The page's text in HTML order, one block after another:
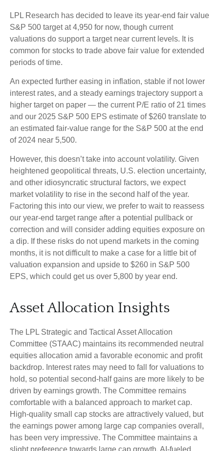
LPL Research has decided to leave its year-end fair value
S&P 500 target at 4,950 for now, though current
valuations do support a target near current levels. It is
common for stocks to trade above fair value for extended
periods of time.
An expected further easing in inflation, stable if not lower
interest rates, and a steady earnings trajectory support a
higher target on paper — the current P/E ratio of 21 times
and our 2025 S&P 500 EPS estimate of $260 translate to
an estimated fair-value range for the S&P 500 at the end
of 2024 near 5,500.
However, this doesn’t take into account volatility. Given
heightened geopolitical threats, U.S. election uncertainty,
and other idiosyncratic structural factors, we expect
market volatility to rise in the second half of the year.
Factoring this into our view, we prefer to wait to reassess
our year-end target range after a potential pullback or
correction and will consider adding equities exposure on
a dip. If these risks do not upend markets in the coming
months, it is not difficult to make a case for a little bit of
valuation expansion and upside to $260 in S&P 500
EPS, which could get us over 5,800 by year end.
Asset Allocation Insights
The LPL Strategic and Tactical Asset Allocation
Committee (STAAC) maintains its recommended neutral
equities allocation amid a favorable economic and profit
backdrop. Interest rates may need to fall for valuations to
hold, so potential second-half gains are more likely to be
driven by earnings growth. The Committee remains
comfortable with a balanced approach to market cap.
High-quality small cap stocks are attractively valued, but
the earnings power among large cap companies overall,
has been very impressive. The Committee maintains a
slight preference towards large cap growth. AI-fueled